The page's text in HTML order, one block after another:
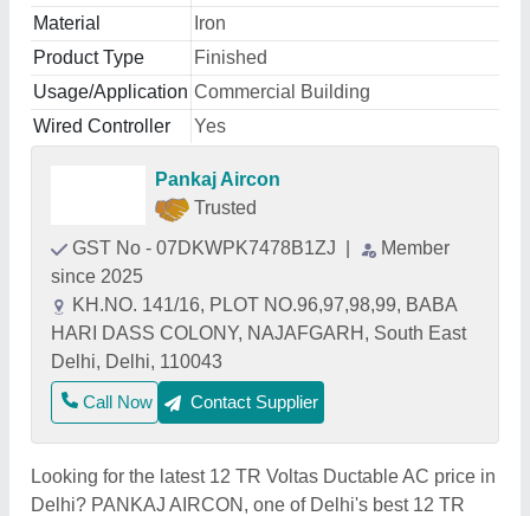
Material
Iron
Product Type
Finished
Usage/Application Commercial Building
Wired Controller
Yes
Pankaj Aircon
Trusted
GST No - 07DKWPK7478B1ZJ
Member
since 2025
KH.NO. 141/16, PLOT NO.96,97,98,99, BABA
HARI DASS COLONY, NAJAFGARH, South East
Delhi, Delhi, 110043
Call Now
Contact Supplier
Looking for the latest 12 TR Voltas Ductable AC price in
Delhi? PANKAJ AIRCON, one of Delhi's best 12 TR